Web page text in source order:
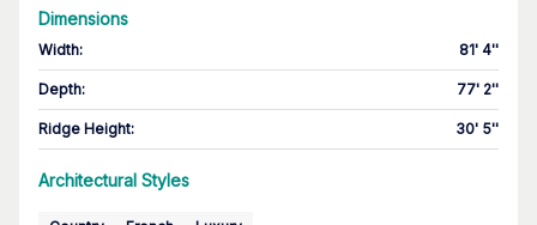
Dimensions
Width: 81' 4''
Depth: 77' 2''
Ridge Height: 30' 5''
Architectural Styles